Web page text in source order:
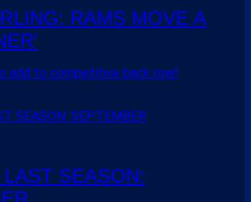
RAMS MOVE A
add to competitive back row!
SEASON: